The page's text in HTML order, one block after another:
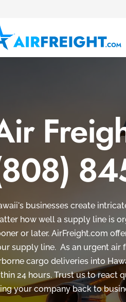
businesses create
how well a supply line is
or later. AirFreight.com
supply line. As an urgent air
cargo deliveries into
24 hours. Trust us to react
your company back to